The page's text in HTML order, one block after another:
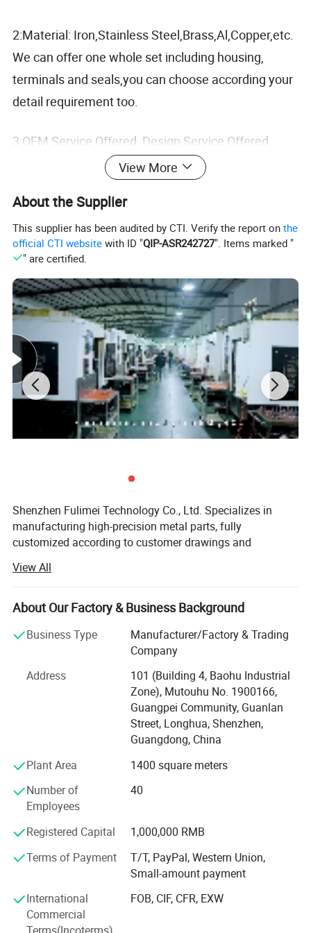
2:Material: Iron,Stainless Steel,Brass,Al,Copper,etc.
We can offer one whole set including housing,
terminals and seals,you can choose according your
detail requirement too.
3:OEM Service Offered, Design Service Offered.
4:Fast delivery and 100% checking before shipment.
Now we're exporting to worldwide with competitive
prices, good quality and excellent services.
Detailed Photos
After Sales Service
FULIMEI strictly comply with ISO9001 quality
management system to control the production and
and through SGS certification.
View More
About the Supplier
This supplier has been audited by CTI. Verify the report onthe
official CTI website with ID "QIP-ASR242727". Items marked "
" are certified.
Shenzhen Fulimei Technology Co., Ltd. Specializes in
manufacturing high-precision metal parts, fully
customized according to customer drawings and
parts, lathe parts, stamping parts, fasteners, and other
precision metal accessories.
Factory Certification:
ISO 9001: 2015 International Quality Management System
IATF 16949: 2016 International Automotive Quality
Product Authentication: RoHS, REACH.
Our products undergo five stages of QC inspection:
1, Raw material inspection
4, Product final inspection
5, Packaging and shipment inspection
Application Fields:
View All
About Our Factory & Business Background
Business Type
Manufacturer/Factory & Trading
Company
Address
101 (Building 4, Baohu Industrial
Zone), Mutouhu No. 1900166,
Guangpei Community, Guanlan
Street, Longhua, Shenzhen,
Guangdong, China
Plant Area
1400 square meters
Number of
Employees
40
Registered Capital
1,000,000 RMB
Terms of Payment
T/T, PayPal, Western Union,
Small-amount payment
International
Commercial
FOB, CIF, CFR, EXW